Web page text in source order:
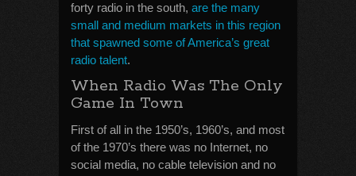
forty radio in the south, are the many
small and medium markets in this region
that spawned some of America’s great
radio talent.
When Radio Was The Only
Game In Town
First of all in the 1950’s, 1960’s, and most
of the 1970’s there was no Internet, no
social media, no cable television and no